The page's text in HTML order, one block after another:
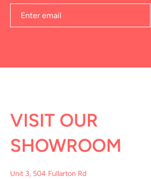
VISIT OUR
SHOWROOM
Unit 3, 504 Fullarton Rd